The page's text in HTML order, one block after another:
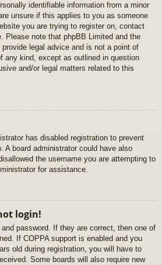
identifiable information from a minor
unsure if this applies to you as someone
you are trying to register on, contact
Please note that phpBB Limited and the
legal advice and is not a point of
any kind, except as outlined in question
and/or legal matters related to this
has disabled registration to prevent
A board administrator could have also
the username you are attempting to
for assistance.
login!
password. If they are correct, then one of
If COPPA support is enabled and you
old during registration, you will have to
Some boards will also require new